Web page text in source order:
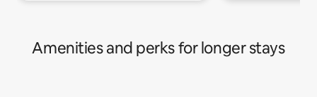
Amenities and perks for longer stays